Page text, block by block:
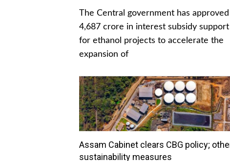
The Central government has approved
4,687 crore in interest subsidy support
for ethanol projects to accelerate the
expansion of
Assam Cabinet clears CBG policy;
sustainability measures